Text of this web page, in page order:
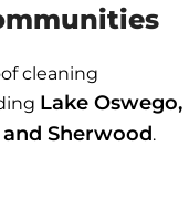
cleaning
Lake Oswego,
Sherwood.